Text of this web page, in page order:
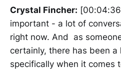
Crystal Fincher:
important - a lot of
right now. And as
certainly, there has been
specifically when it comes